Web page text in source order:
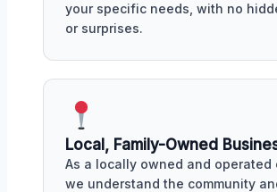
your specific needs, with no
or surprises.
Local, Family-Owned
As a locally owned and operated
we understand the community